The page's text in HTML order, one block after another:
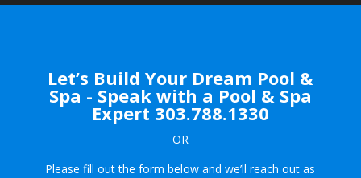
Let’s Build Your Dream Pool &
Spa - Speak with a Pool & Spa
Expert 303.788.1330
OR
Please fill out the form below and we’ll reach out as